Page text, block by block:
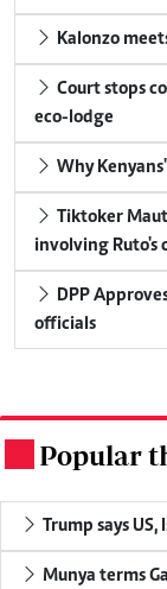
Kalonzo
Court stops
eco-lodge
Why
Tiktoker
involving Ruto's
DPP
officials
Popular
Trump says
Munya terms